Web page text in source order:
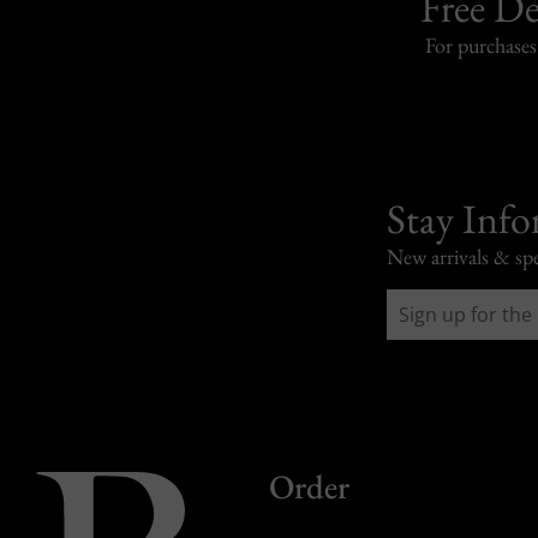
For
Stay
New arrivals &
Order